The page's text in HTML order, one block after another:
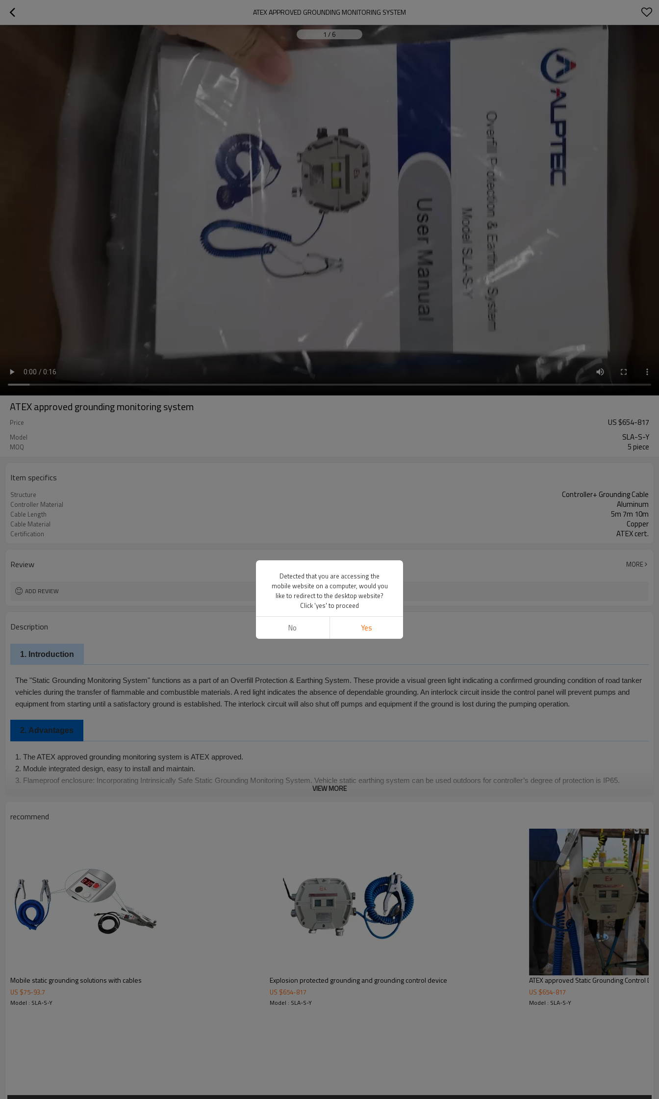
ATEX APPROVED GROUNDING MONITORING SYSTEM
1 / 6
ATEX approved grounding monitoring system
Price US $654-817
Model SLA-S-Y
MOQ 5 piece
Item specifics
Structure Controller+ Grounding Cable
Controller Material Aluminum
Cable Length 5m 7m 10m
Cable Material Copper
Certification ATEX cert.
Review MORE
ADD REVIEW
Description
1. Introduction
The "Static Grounding Monitoring System" functions as a part of an Overfill Protection & Earthing System. These provide a visual green light indicating a confirmed grounding condition of road tanker
vehicles during the transfer of flammable and combustible materials. A red light indicates the absence of dependable grounding. An interlock circuit inside the control panel will prevent pumps and
equipment from starting until a satisfactory ground is established. The interlock circuit will also shut off pumps and equipment if the ground is lost during the pumping operation.
2. Advantages
1. The ATEX approved grounding monitoring system is ATEX approved.
2. Module integrated design, easy to install and maintain.
3. Flameproof enclosure: Incorporating Intrinsically Safe Static Grounding Monitoring System. Vehicle static earthing system can be used outdoors for controller’s degree of protection is IP65.
Monitoring Set Point: 10 ohms
Alarm: Visible alarm
Spiral Cable: Extendable to 5.3 m (17.4 ft.)
Output Safety Parameters:
Um:250 VAC, Uo: 14.28 VDC, Io: 27.2 mA, Po:97 mW,Co:4.17μF, Lo:192mH
Indicator: Lamp (Green=satisfactory ground and red=no ground)
Applicable Directive:2014/34/EU
VIEW MORE
recommend
Mobile static grounding solutions with cables
US $75-93.7
Model : SLA-S-Y
Explosion protected grounding and grounding control device
US $654-817
Model : SLA-S-Y
ATEX approved Static Grounding Control
US $654-817
Model : SLA-S-Y
Detected that you are accessing the
mobile website on a computer, would you
like to redirect to the desktop website?
Click 'yes' to proceed
No Yes